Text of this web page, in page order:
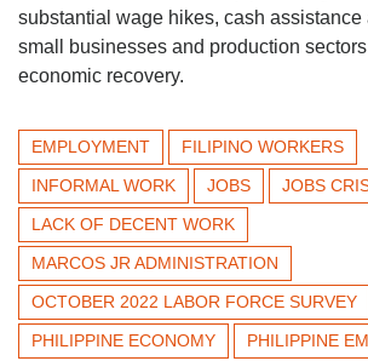
substantial wage hikes, cash
small businesses and production sectors
economic recovery.
EMPLOYMENT
FILIPINO WORKERS
INFORMAL WORK
JOBS
JOBS
LACK OF DECENT WORK
MARCOS JR ADMINISTRATION
OCTOBER 2022 LABOR FORCE SURVEY
PHILIPPINE ECONOMY
PHILIPPINE